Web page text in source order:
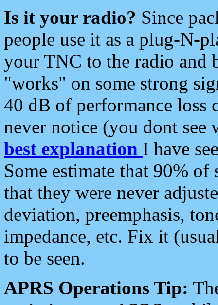
Is it your radio? Since
people use it as a plug-N-
your TNC to the radio and
"works" on some strong
40 dB of performance loss
never notice (you dont see
best explanation I have
Some estimate that 90%
that they were never
deviation, preemphasis,
impedance, etc. Fix it
to be seen.
APRS Operations Tip: